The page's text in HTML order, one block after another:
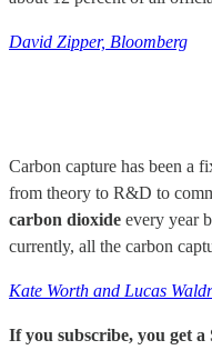
David Zipper, Bloomberg
Carbon capture has been a
from theory to R&D to
carbon dioxide every year
currently, all the carbon
Kate Worth and Lucas
If you subscribe, you get